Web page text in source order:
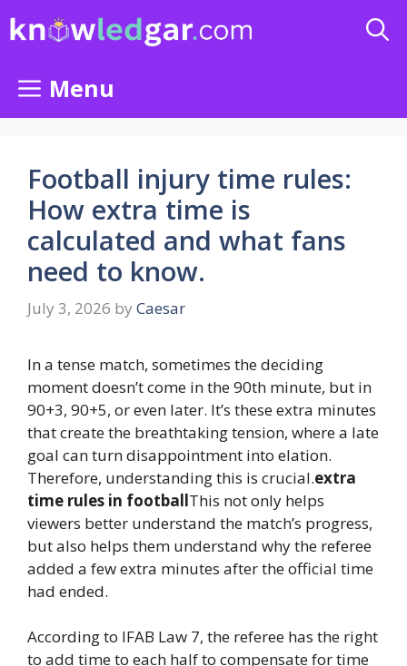
Menu
Football injury time rules:
How extra time is
calculated and what fans
need to know.
July 3, 2026 by Caesar
In a tense match, sometimes the deciding
moment doesn’t come in the 90th minute, but in
90+3, 90+5, or even later. It’s these extra minutes
that create the breathtaking tension, where a late
goal can turn disappointment into elation.
Therefore, understanding this is crucial.extra
time rules in footballThis not only helps
viewers better understand the match’s progress,
but also helps them understand why the referee
added a few extra minutes after the official time
had ended.
According to IFAB Law 7, the referee has the right
to add time to each half to compensate for time